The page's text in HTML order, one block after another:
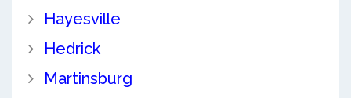
Hayesville
Hedrick
Martinsburg